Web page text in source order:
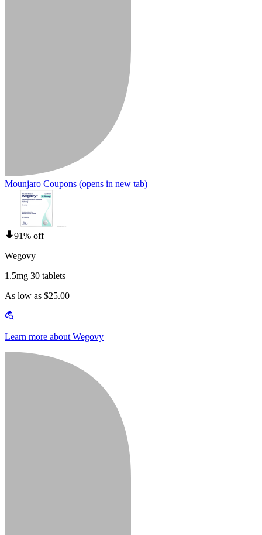
Mounjaro Coupons (opens in new tab)
91% off
Wegovy
1.5mg 30 tablets
As low as $25.00
Learn more about Wegovy